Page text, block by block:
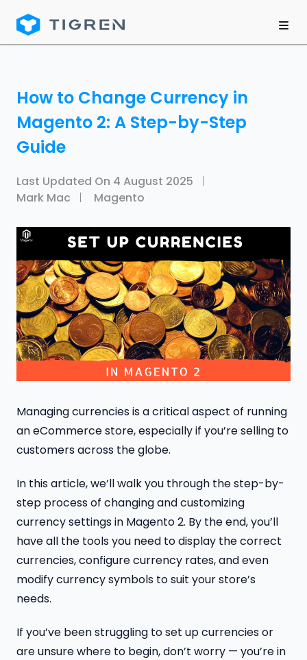
How to Change Currency in
Magento 2: A Step-by-Step
Guide
Last Updated On 4 August 2025
Mark Mac
Magento
Managing currencies is a critical aspect of running
an eCommerce store, especially if you’re selling to
customers across the globe.
In this article, we’ll walk you through the step-by-
step process of changing and customizing
currency settings in Magento 2. By the end, you’ll
have all the tools you need to display the correct
currencies, configure currency rates, and even
modify currency symbols to suit your store’s
needs.
If you’ve been struggling to set up currencies or
are unsure where to begin, don’t worry — you’re in